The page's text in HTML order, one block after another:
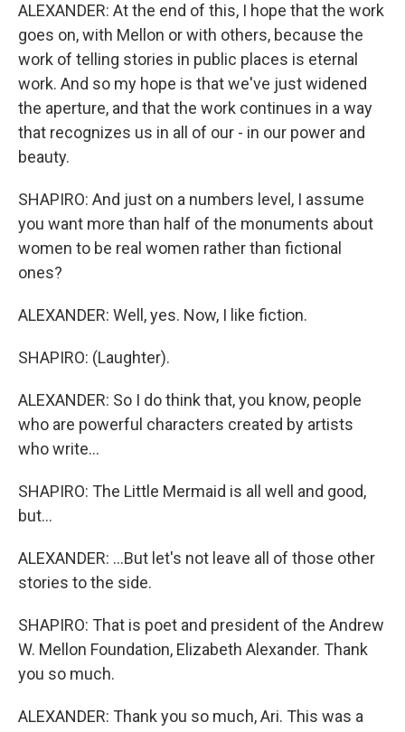
ALEXANDER: At the end of this, I hope that the work
goes on, with Mellon or with others, because the
work of telling stories in public places is eternal
work. And so my hope is that we've just widened
the aperture, and that the work continues in a way
that recognizes us in all of our - in our power and
beauty.
SHAPIRO: And just on a numbers level, I assume
you want more than half of the monuments about
women to be real women rather than fictional
ones?
ALEXANDER: Well, yes. Now, I like fiction.
SHAPIRO: (Laughter).
ALEXANDER: So I do think that, you know, people
who are powerful characters created by artists
who write...
SHAPIRO: The Little Mermaid is all well and good,
but...
ALEXANDER: ...But let's not leave all of those other
stories to the side.
SHAPIRO: That is poet and president of the Andrew
W. Mellon Foundation, Elizabeth Alexander. Thank
you so much.
ALEXANDER: Thank you so much, Ari. This was a